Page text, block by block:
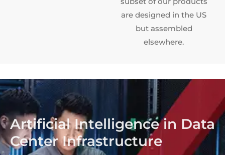
are designed in the US
but assembled
elsewhere.
Artificial Intelligence in Data
Center Infrastructure